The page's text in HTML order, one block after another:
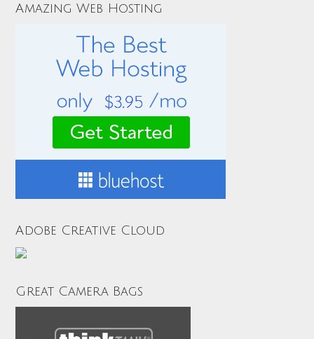
Amazing Web Hosting
Adobe Creative Cloud
Great Camera Bags